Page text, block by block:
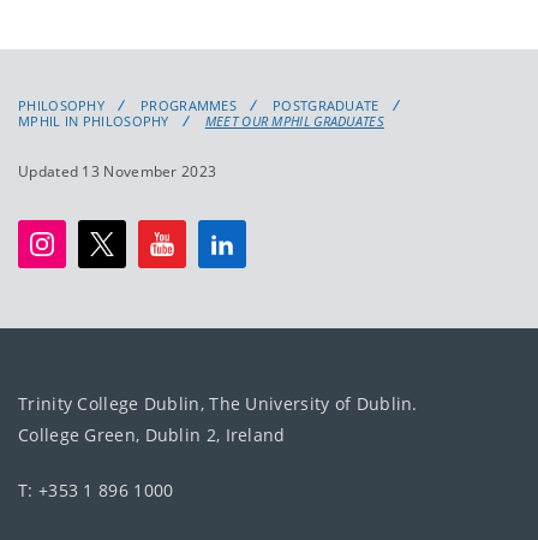
PHILOSOPHY PROGRAMMES
POSTGRADUATE
MPHIL IN PHILOSOPHY
MEET OUR MPHIL GRADUATES
Updated 13 November 2023
Trinity College Dublin, The University of Dublin.
College Green, Dublin 2, Ireland
T: +353 1 896 1000